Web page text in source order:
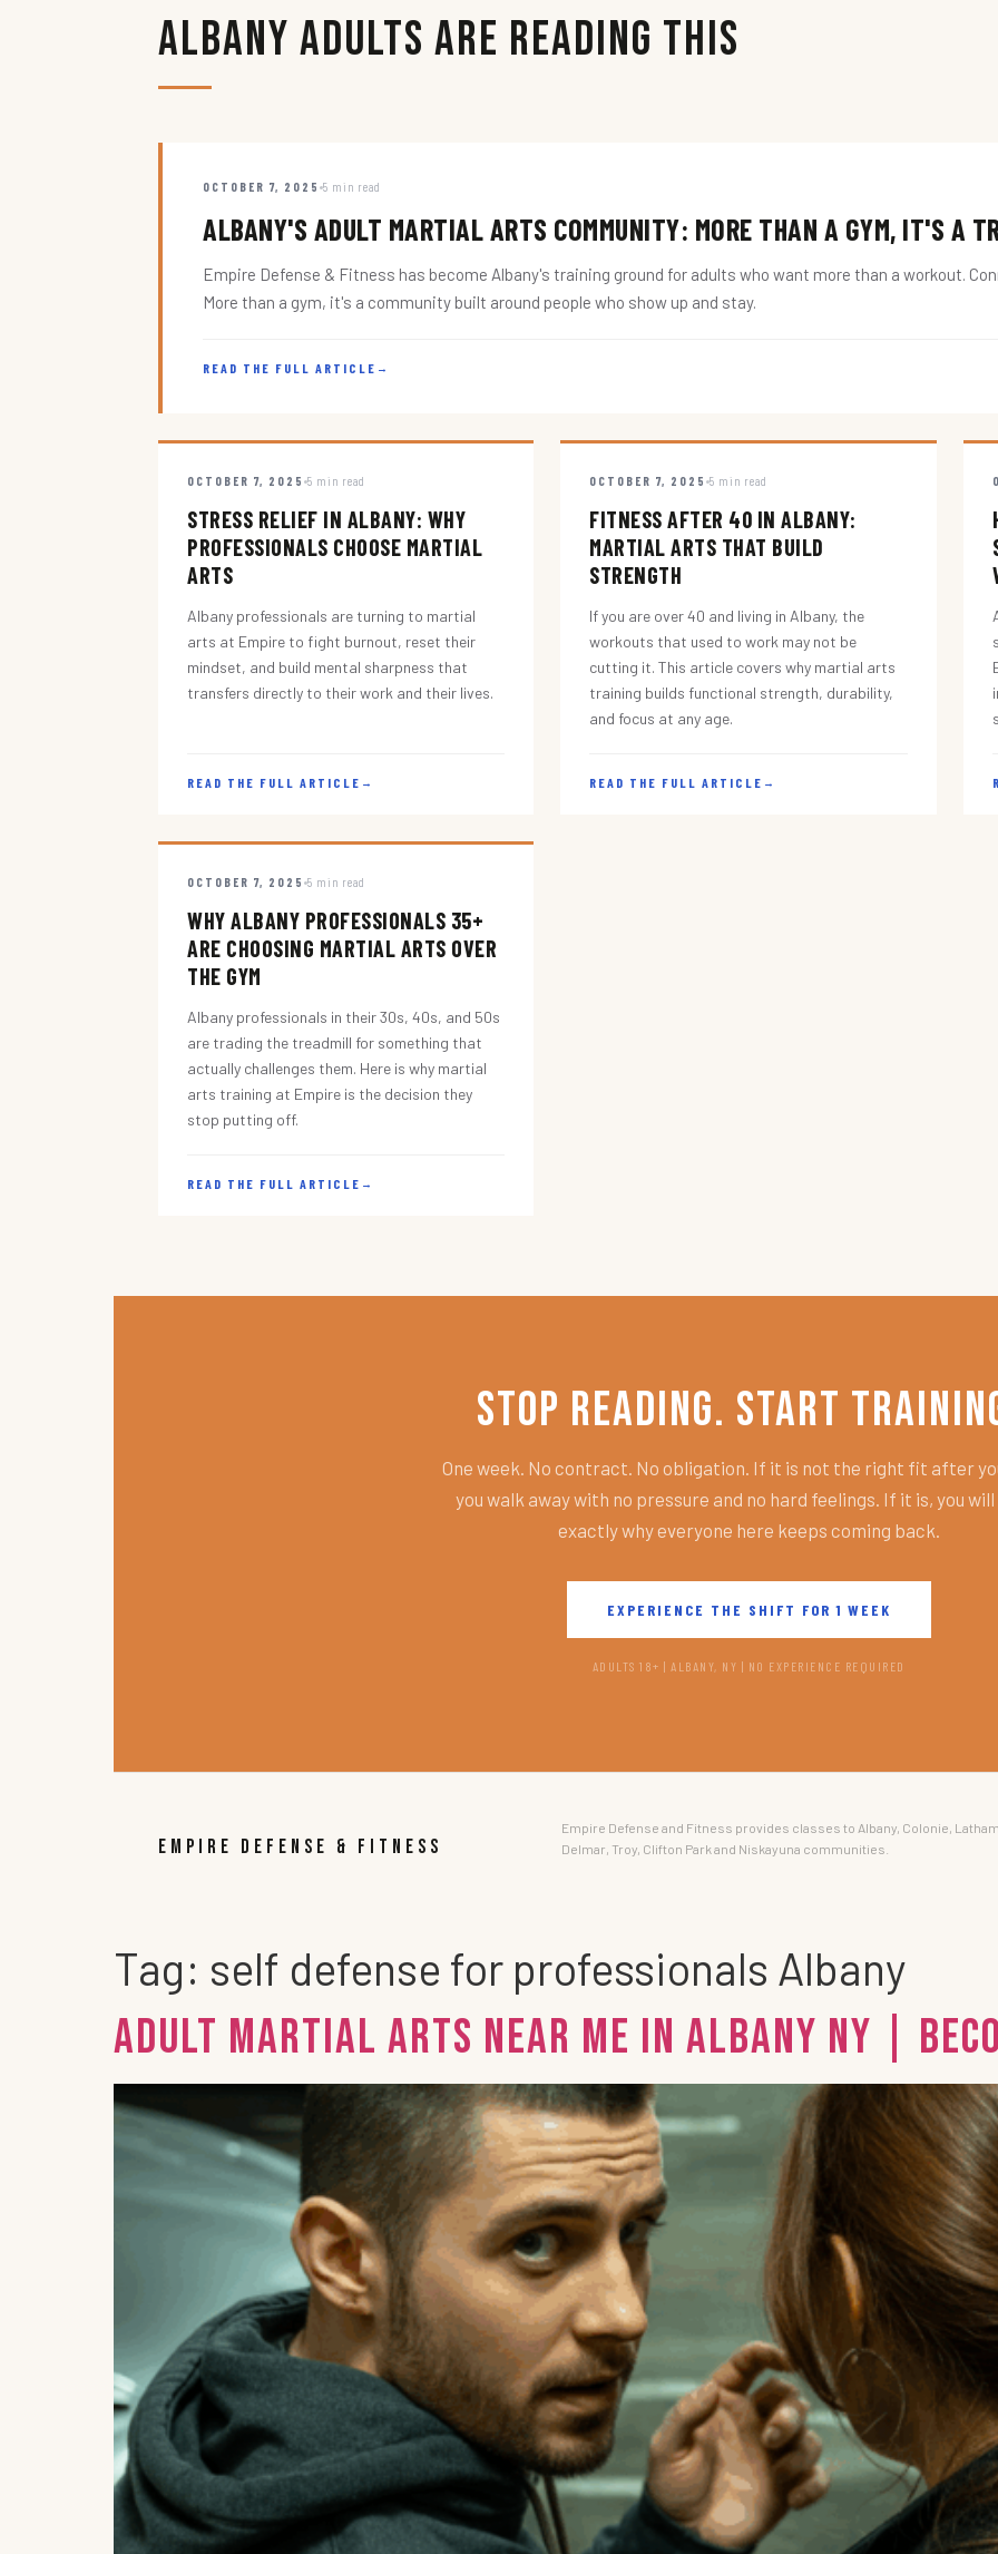
Albany Adults Are Reading This
OCTOBER 7, 2025 5 min read
ALBANY'S ADULT MARTIAL ARTS COMMUNITY: MORE THAN A GYM, IT'S A
Empire Defense & Fitness has become Albany's training ground for adults who want more than a workout.
More than a gym, it's a community built around people who show up and stay.
READ THE FULL ARTICLE →
OCTOBER 7, 2025 5 min read
STRESS RELIEF IN ALBANY: WHY
PROFESSIONALS CHOOSE MARTIAL
ARTS
Albany professionals are turning to martial
arts at Empire to fight burnout, reset their
mindset, and build mental sharpness that
transfers directly to their work and their lives.
READ THE FULL ARTICLE →
OCTOBER 7, 2025 5 min read
FITNESS AFTER 40 IN ALBANY:
MARTIAL ARTS THAT BUILD
STRENGTH
If you are over 40 and living in Albany, the
workouts that used to work may not be
cutting it. This article covers why martial arts
training builds functional strength, durability,
and focus at any age.
READ THE FULL ARTICLE →
OCTOBER 7, 2025 5 min read
WHY ALBANY PROFESSIONALS 35+
ARE CHOOSING MARTIAL ARTS OVER
THE GYM
Albany professionals in their 30s, 40s, and 50s
are trading the treadmill for something that
actually challenges them. Here is why martial
arts training at Empire is the decision they
stop putting off.
READ THE FULL ARTICLE →
Stop Reading. Start
One week. No contract. No obligation. If it is not the right fit after
you walk away with no pressure and no hard feelings. If it is, you
exactly why everyone here keeps coming back.
EXPERIENCE THE SHIFT FOR 1 WEEK
ADULTS 18+ | ALBANY, NY | NO EXPERIENCE REQUIRED
EMPIRE DEFENSE & FITNESS
Empire Defense and Fitness provides classes to Albany, Colonie,
Delmar, Troy, Clifton Park and Niskayuna communities.
Tag: self defense for professionals Albany
Adult Martial Arts Near Me in Albany NY |